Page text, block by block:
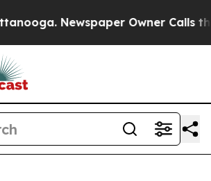
Newspaper Owner Calls the